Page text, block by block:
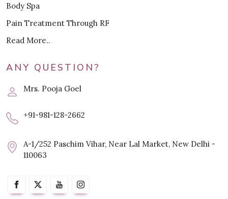
Body Spa
Pain Treatment Through RF
Read More..
ANY QUESTION?
Mrs. Pooja Goel
+91-981-128-2662
A-1/252 Paschim Vihar, Near Lal Market, New Delhi -
110063